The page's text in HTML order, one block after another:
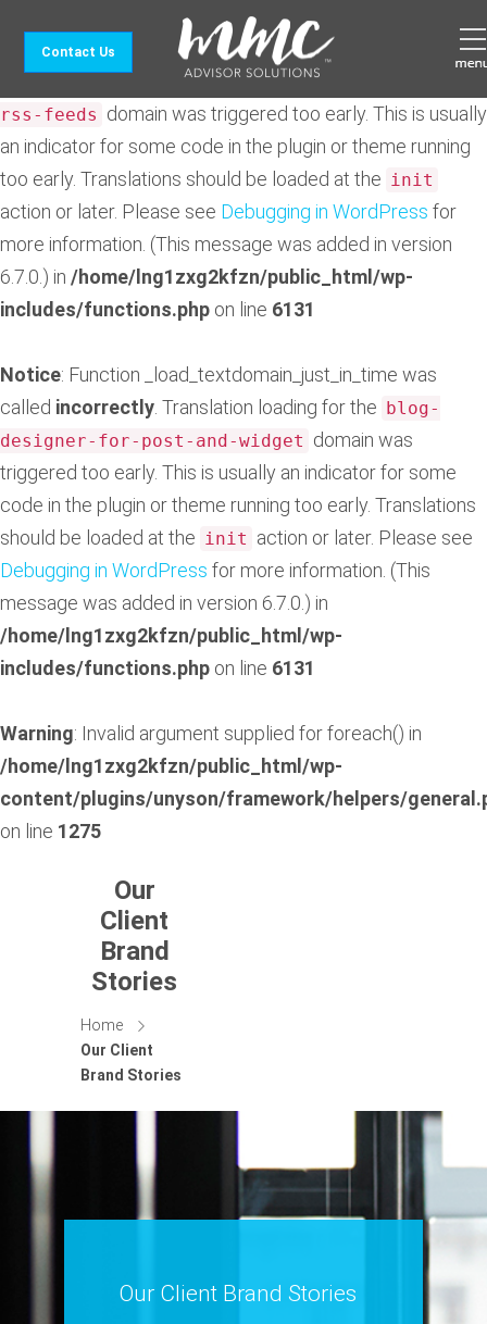
Notice: Function _load_textdomain_just_in_time was
. Translation loading for the
rss-feeds domain was triggered too early. This is usually
an indicator for some code in the plugin or theme running
too early. Translations should be loaded at the init
action or later. Please see Debugging in WordPress for
more information. (This message was added in version
6.7.0.) in /home/lng1zxg2kfzn/public_html/wp-
includes/functions.php on line 6131
Notice: Function _load_textdomain_just_in_time was
called incorrectly . Translation loading for the blog-
designer-for-post-and-widget domain was
triggered too early. This is usually an indicator for some
code in the plugin or theme running too early. Translations
should be loaded at the init action or later. Please see
Debugging in WordPress for more information. (This
message was added in version 6.7.0.) in
/home/lng1zxg2kfzn/public_html/wp-
includes/functions.php on line 6131
Warning: Invalid argument supplied for foreach() in
/home/lng1zxg2kfzn/public_html/wp-
content/plugins/unyson/framework/helpers/
on line 1275
Contact Us
Our
Client
Brand
Stories
Home
Our Client
Brand Stories
Our Client Brand Stories